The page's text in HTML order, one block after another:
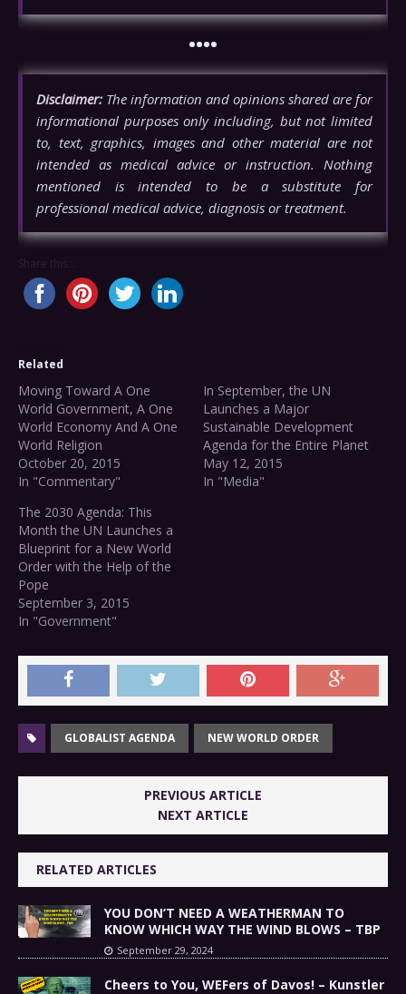
••••
Disclaimer: The information and opinions shared are for
informational purposes only including, but not limited
to, text, graphics, images and other material are not
intended as medical advice or instruction. Nothing
mentioned is intended to be a substitute for
professional medical advice, diagnosis or treatment.
Share this...
Related
Moving Toward A One
World Government, A One
World Economy And A One
World Religion
October 20, 2015
In "Commentary"
In September, the UN
Launches a Major
Sustainable Development
Agenda for the Entire Planet
May 12, 2015
In "Media"
The 2030 Agenda: This
Month the UN Launches a
Blueprint for a New World
Order with the Help of the
Pope
September 3, 2015
In "Government"
GLOBALIST AGENDA NEW WORLD ORDER
PREVIOUS ARTICLE
NEXT ARTICLE
RELATED ARTICLES
YOU DON’T NEED A WEATHERMAN TO
KNOW WHICH WAY THE WIND BLOWS – TBP
September 29, 2024
Cheers to You, WEFers of Davos! – Kunstler